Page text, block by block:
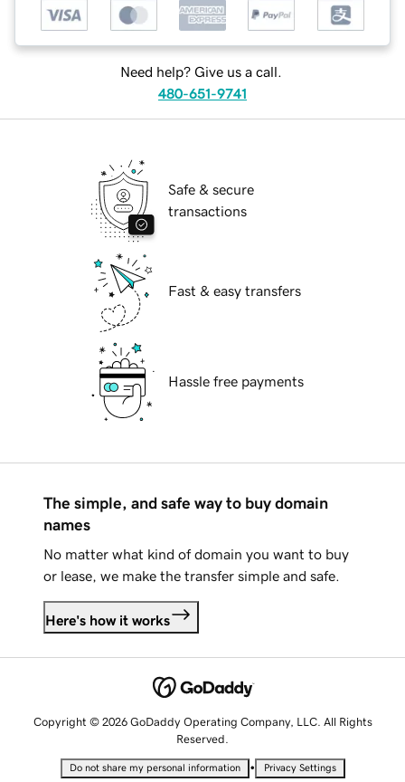
Need help? Give us a call.
480-651-9741
Safe & secure
transactions
Fast & easy transfers
Hassle free payments
The simple, and safe way to buy domain
names
No matter what kind of domain you want to buy
or lease, we make the transfer simple and safe.
Here's how it works
Copyright © 2026 GoDaddy Operating Company, LLC. All Rights
Reserved.
Do not share my personal information • Privacy Settings